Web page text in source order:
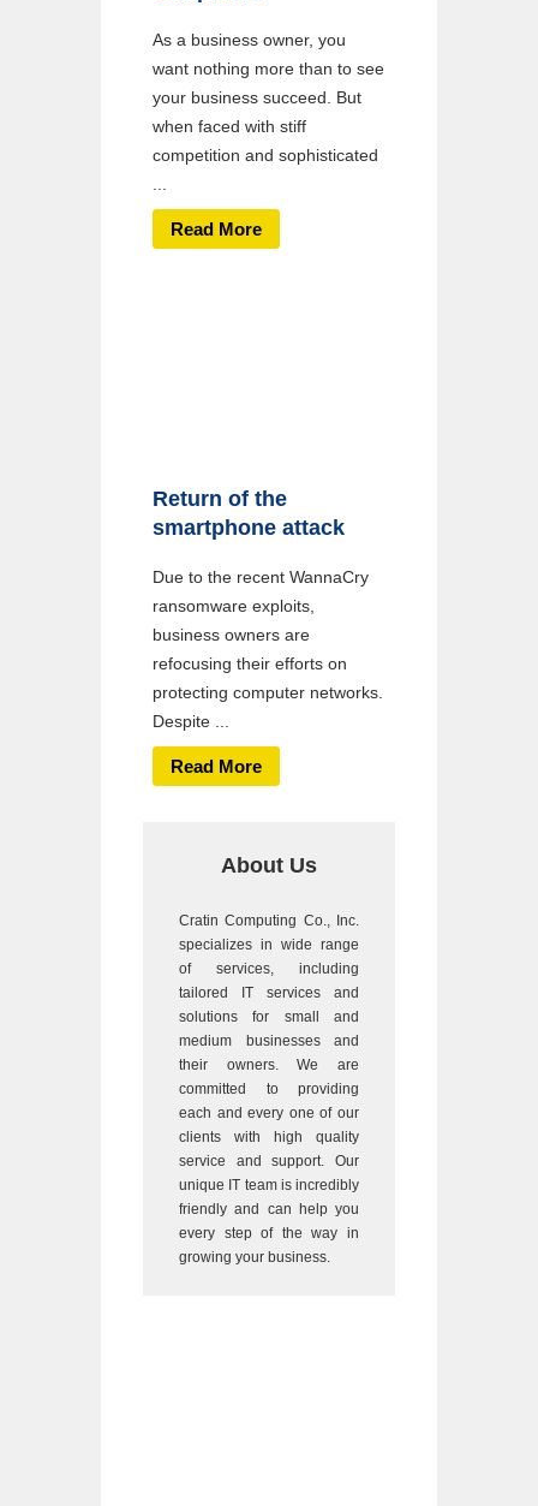
As a business owner, you
want nothing more than to see
your business succeed. But
when faced with stiff
competition and sophisticated
Read More
Return of the
smartphone attack
Due to the recent WannaCry
ransomware exploits,
business owners are
refocusing their efforts on
protecting computer networks.
Despite ...
Read More
About Us
Cratin Computing Co., Inc.
specializes in wide range
of services, including
tailored IT services and
solutions for small and
medium businesses and
their owners. We are
committed to providing
each and every one of our
clients with high quality
service and support. Our
unique IT team is incredibly
friendly and can help you
every step of the way in
growing your business.